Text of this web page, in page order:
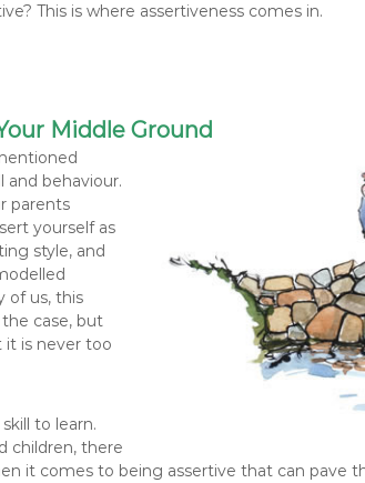
This is where assertiveness comes in.
Middle Ground
and behaviour.
parents
yourself as
style, and
of us, this
case, but
is never too
to learn.
children, there
it comes to being assertive that can pave